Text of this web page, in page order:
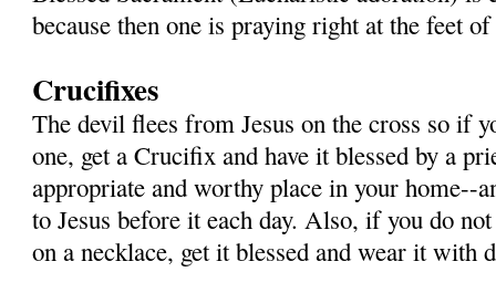
because then one is praying right at the feet
Crucifixes
The devil flees from Jesus on the cross so if
one, get a Crucifix and have it blessed by a
appropriate and worthy place in your home--
to Jesus before it each day. Also, if you do
on a necklace, get it blessed and wear it with